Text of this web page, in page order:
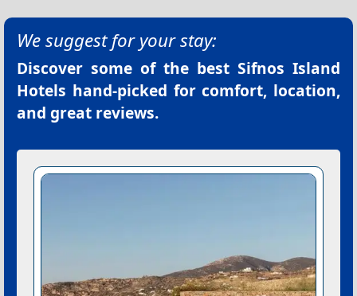
We suggest for your stay:
Discover some of the best Sifnos Island
Hotels hand-picked for comfort, location,
and great reviews.